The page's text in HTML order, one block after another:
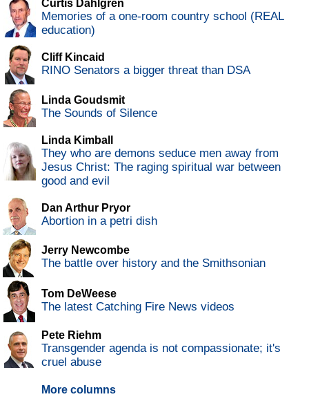
Curtis Dahlgren
Memories of a one-room country school (REAL
education)
Cliff Kincaid
RINO Senators a bigger threat than DSA
Linda Goudsmit
The Sounds of Silence
Linda Kimball
They who are demons seduce men away from
Jesus Christ: The raging spiritual war between
good and evil
Dan Arthur Pryor
Abortion in a petri dish
Jerry Newcombe
The battle over history and the Smithsonian
Tom DeWeese
The latest Catching Fire News videos
Pete Riehm
Transgender agenda is not compassionate; it's
cruel abuse
More columns